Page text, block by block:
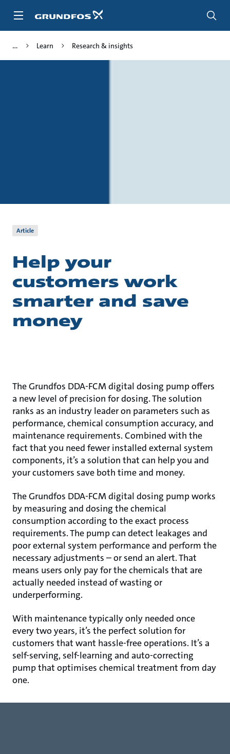
Learn Research & insights
Article
Help your
customers work
smarter and save
money
The Grundfos DDA-FCM digital dosing pump offers
a new level of precision for dosing. The solution
ranks as an industry leader on parameters such as
performance, chemical consumption accuracy, and
maintenance requirements. Combined with the
fact that you need fewer installed external system
components, it’s a solution that can help you and
your customers save both time and money.
The Grundfos DDA-FCM digital dosing pump works
by measuring and dosing the chemical
consumption according to the exact process
requirements. The pump can detect leakages and
poor external system performance and perform the
necessary adjustments – or send an alert. That
means users only pay for the chemicals that are
actually needed instead of wasting or
underperforming.
With maintenance typically only needed once
every two years, it’s the perfect solution for
customers that want hassle-free operations. It’s a
self-serving, self-learning and auto-correcting
pump that optimises chemical treatment from day
one.